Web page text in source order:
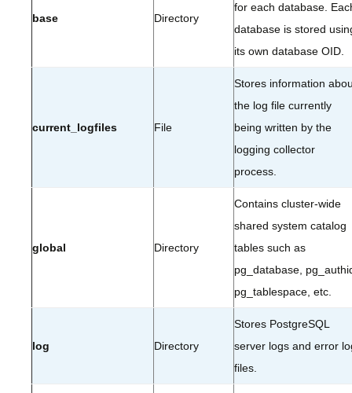
base Directory
for each database.
database is stored
its own database OID.
current_logfiles File
Stores information
the log file currently
being written by the
logging collector
process.
global Directory
Contains cluster-wide
shared system catalog
tables such as
pg_database,
pg_tablespace, etc.
log Directory
Stores PostgreSQL
server logs and error
files.